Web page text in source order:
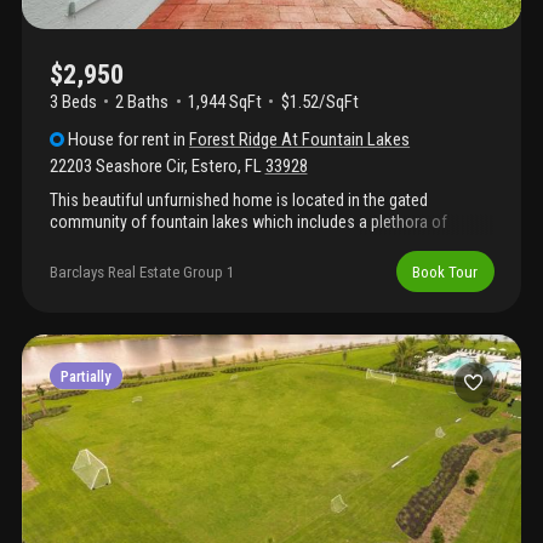
$2,950
3 Beds 2Baths 1,944 SqFt
$1.52/SqFt
House for rentinForest Ridge At Fountain Lakes
22203 Seashore Cir, Estero, FL33928
This beautiful unfurnished home is located in the gated
community of fountain lakes which includes a plethora of
community pool, clubhouse, library and a fitness center. The 3
bedroom, 2 bath home features a 2 car garage with a screened
separate tub and a walk in closet. Located just off us-41 and
across the street from coconut point mall, the home is close to
all estero has to offer.
Barclays Real Estate Group 1 Book Tour
Partially